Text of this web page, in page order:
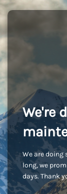
We're
We are doing
long, we
days. Thank